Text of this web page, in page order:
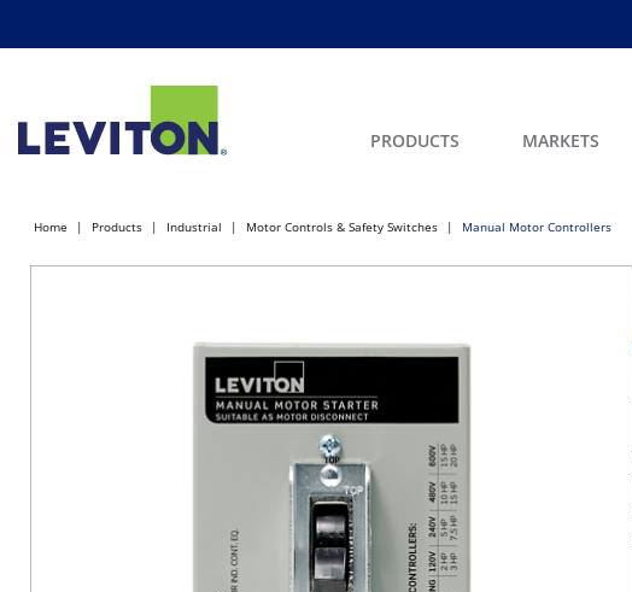
PRODUCTS MARKETS
Home Products Industrial Motor Controls & Safety Switches Manual Motor Controllers